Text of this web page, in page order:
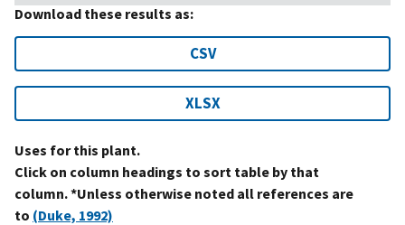
Download these results as:
CSV
XLSX
Uses for this plant.
Click on column headings to sort table by that
column. *Unless otherwise noted all references are
to (Duke, 1992)